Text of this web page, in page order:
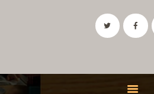
IDAHO ART